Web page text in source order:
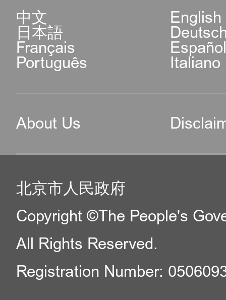
中文 English
日本語
Français
Português Italiano
About Us
北京市人民政府
Copyright ©The People's
All Rights Reserved.
Registration Number: